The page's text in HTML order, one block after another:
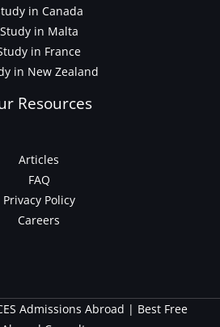
in Canada
Study in Malta
in France
in New Zealand
Resources
Articles
FAQ
Privacy Policy
Careers
Admissions Abroad | Best Free